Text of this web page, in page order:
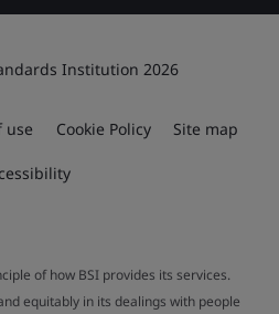
Institution 2026
use Cookie Policy Site map
of how BSI provides its services.
equitably in its dealings with people